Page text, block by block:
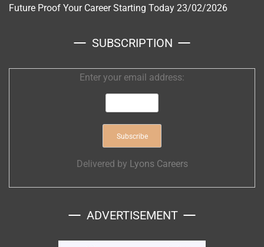
Future Proof Your Career Starting Today 23/02/2026
SUBSCRIPTION
Enter your email address:
Delivered by Lyons Careers
ADVERTISEMENT